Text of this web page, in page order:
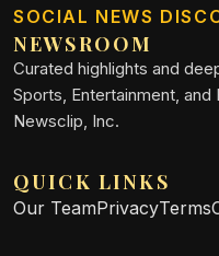
SOCIAL NEWS
NEWSROOM
Curated highlights and
Sports, Entertainment,
Newsclip, Inc.
QUICK LINKS
Our TeamPrivacyTerms